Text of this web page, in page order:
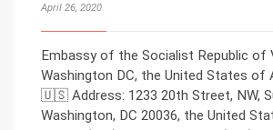
April 26, 2020
Embassy of the Socialist Republic of
Washington DC, the United States of
🇺🇸 Address: 1233 20th Street, NW,
Washington, DC 20036, the United